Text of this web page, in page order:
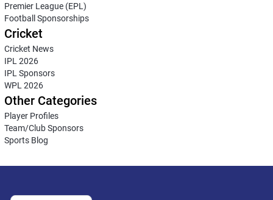
Premier League (EPL)
Football Sponsorships
Cricket
Cricket News
IPL 2026
IPL Sponsors
WPL 2026
Other Categories
Player Profiles
Team/Club Sponsors
Sports Blog